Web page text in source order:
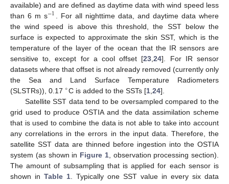
available) and are defined as daytime data with wind speed less
than 6 m s−1 . For all nighttime data, and daytime data where
the wind speed is above this threshold, the SST below the
surface is expected to approximate the skin SST, which is the
temperature of the layer of the ocean that the IR sensors are
sensitive to, except for a cool offset [23 ,24]. For IR sensor
datasets where that offset is not already removed (currently only
the Sea and Land Surface Temperature Radiometers
(SLSTRs)), 0.17 ∘C is added to the SSTs [1 ,24].
Satellite SST data tend to be oversampled compared to the
grid used to produce OSTIA and the data assimilation scheme
that is used to combine the data is not able to take into account
any correlations in the errors in the input data. Therefore, the
satellite SST data are thinned before ingestion into the OSTIA
system (as shown in Figure 1, observation processing section).
The amount of subsampling that is applied for each sensor is
shown in Table 1 . Typically one SST value in every six data